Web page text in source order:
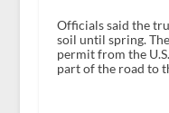
Officials said the
soil until spring.
permit from the
part of the road to